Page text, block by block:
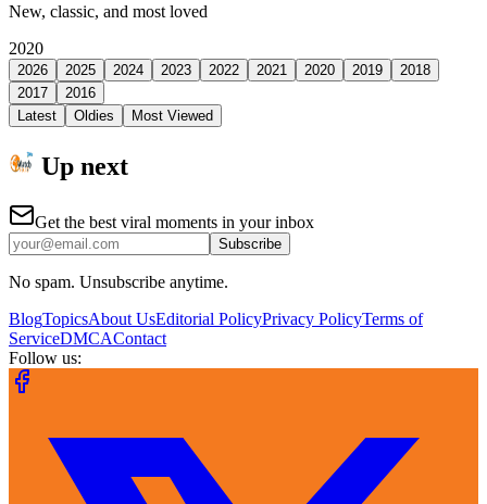
New, classic, and most loved
2020
2026 2025 2024 2023 2022 2021 2020 2019
2018
2017
2016
Latest
Oldies Most Viewed
Up next
Get the best viral moments in your inbox
Subscribe
No spam. Unsubscribe anytime.
BlogTopicsAbout UsEditorial PolicyPrivacy PolicyTerms of
ServiceDMCAContact
Follow us: